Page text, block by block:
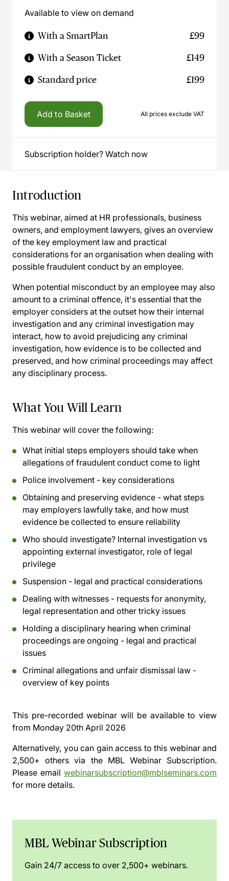
Available to view on demand
With a SmartPlan £99
With a Season Ticket £149
Standard price £199
Add to Basket All prices exclude VAT
Subscription holder? Watch now
Introduction
This webinar, aimed at HR professionals, business
owners, and employment lawyers, gives an overview
of the key employment law and practical
considerations for an organisation when dealing with
possible fraudulent conduct by an employee.
When potential misconduct by an employee may also
amount to a criminal offence, it's essential that the
employer considers at the outset how their internal
investigation and any criminal investigation may
interact, how to avoid prejudicing any criminal
investigation, how evidence is to be collected and
preserved, and how criminal proceedings may affect
any disciplinary process.
What You Will Learn
This webinar will cover the following:
What initial steps employers should take when
allegations of fraudulent conduct come to light
Police involvement - key considerations
Obtaining and preserving evidence - what steps
may employers lawfully take, and how must
evidence be collected to ensure reliability
Who should investigate? Internal investigation vs
appointing external investigator, role of legal
privilege
Suspension - legal and practical considerations
Dealing with witnesses - requests for anonymity,
legal representation and other tricky issues
Holding a disciplinary hearing when criminal
proceedings are ongoing - legal and practical
issues
Criminal allegations and unfair dismissal law -
overview of key points
This pre-recorded webinar will be available to view
from Monday 20th April 2026
Alternatively, you can gain access to this webinar and
2,500+ others via the MBL Webinar Subscription.
Please email webinarsubscription@mblseminars.com
for more details.
MBL Webinar Subscription
Gain 24/7 access to over 2,500+ webinars.